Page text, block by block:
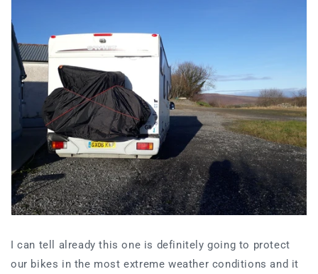
I can tell already this one is definitely going to protect
our bikes in the most extreme weather conditions and it